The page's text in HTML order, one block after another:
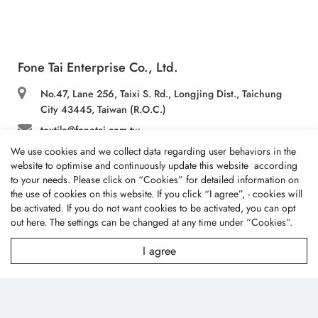
Fone Tai Enterprise Co., Ltd.
No.47, Lane 256, Taixi S. Rd., Longjing Dist., Taichung
City 43445, Taiwan (R.O.C.)
textile@fonetai.com.tw
+886-4-2638-0928
+886-4-2638-0938
Company Profile
We use cookies and we collect data regarding user behaviors in the
website to optimise and continuously update this website according
to your needs. Please click on “Cookies” for detailed information on
the use of cookies on this website. If you click “I agree”, - cookies will
be activated. If you do not want cookies to be activated, you can opt
out here. The settings can be changed at any time under “Cookies”.
I agree